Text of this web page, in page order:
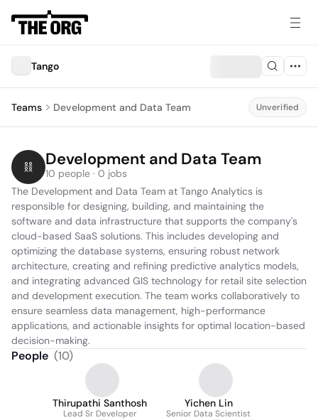
Tango
Teams Development and Data Team Unverified
Development and Data Team
10 people · 0 jobs
The Development and Data Team at Tango Analytics is
responsible for designing, building, and maintaining the
software and data infrastructure that supports the company's
cloud-based SaaS solutions. This includes developing and
optimizing the database systems, ensuring robust network
architecture, creating and refining predictive analytics models,
and integrating advanced GIS technology for retail site selection
and development execution. The team works collaboratively to
ensure seamless data management, high-performance
applications, and actionable insights for optimal location-based
decision-making.
People (10)
Thirupathi Santhosh
Lead Sr Developer
Yichen Lin
Senior Data Scientist